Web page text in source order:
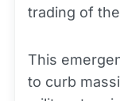
trading of
This
to curb